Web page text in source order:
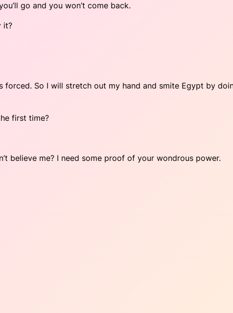
go and you won’t come back.
it?
forced. So I will stretch out my hand and smite Egypt by
first time?
believe me? I need some proof of your wondrous power.